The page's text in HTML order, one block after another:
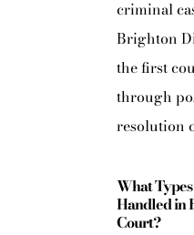
criminal
Brighton
the first
through
resolution
What
Handled in
Court?